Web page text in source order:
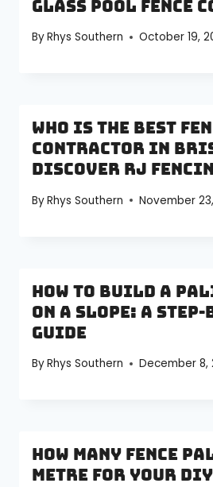
Glass Pool Fence
ByRhys Southern October 19,
Who is the Best
Contractor in
Discover RJ
ByRhys Southern November
How to Build a
on a Slope: A Step-
Guide
ByRhys Southern December 8,
How Many Fence
Metre for Your